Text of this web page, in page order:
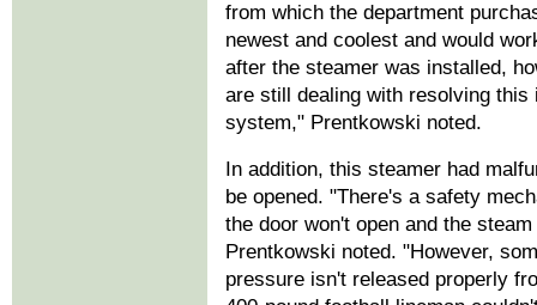
from which the department
newest and coolest and would
after the steamer was installed,
are still dealing with resolving
system," Prentkowski noted.
In addition, this steamer had
be opened. "There's a safety
the door won't open and the
Prentkowski noted. "However,
pressure isn't released properly